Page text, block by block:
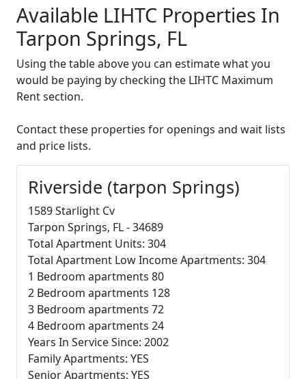
Available LIHTC Properties In
Tarpon Springs, FL
Using the table above you can estimate what you
would be paying by checking the LIHTC Maximum
Rent section.
Contact these properties for openings and wait lists
and price lists.
Riverside (tarpon Springs)
1589 Starlight Cv
Tarpon Springs, FL - 34689
Total Apartment Units: 304
Total Apartment Low Income Apartments: 304
1 Bedroom apartments 80
2 Bedroom apartments 128
3 Bedroom apartments 72
4 Bedroom apartments 24
Years In Service Since: 2002
Family Apartments: YES
Senior Apartments: YES